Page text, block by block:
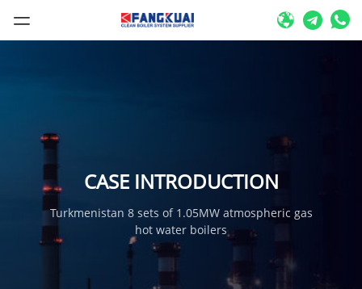
CASE INTRODUCTION
Turkmenistan 8 sets of 1.05MW atmospheric gas
hot water boilers